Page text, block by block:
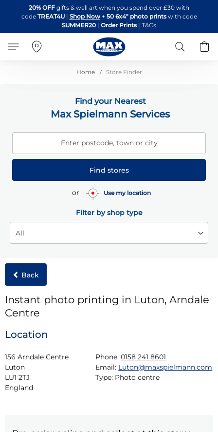
to
Content
20% OFF gifts & wall art when you spend over £30 with
code TREAT4U| Shop Now + 50 6x4" photo printswith code
SUMMER20 | Order Prints | T&Cs
Search
Home Store Finder
Find your Nearest
Max Spielmann Services
Enter postcode, town or city
Find stores
or Use my location
Filter by shop type
Back
Instant photo printing in Luton, Arndale
Centre
Location
156 Arndale Centre
Luton
LU1 2TJ
England
Phone: 0158 241 8601
Email: Luton@maxspielmann.com
Type: Photo centre